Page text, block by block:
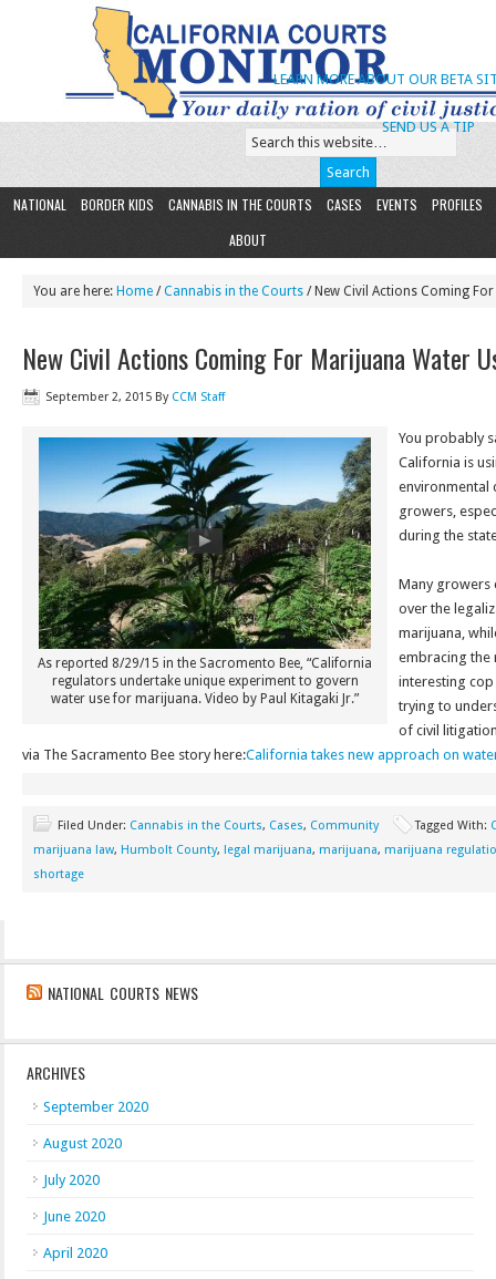
SEND US A TIP
LEARN MORE ABOUT OUR BETA
NATIONAL BORDER KIDS CANNABIS IN THE COURTS CASES EVENTS
PROFILES
ABOUT
You are here: Home /Cannabis in the Courts / New Civil Actions Coming
New Civil Actions Coming For Marijuana Water
September 2, 2015 By CCM Staff
As reported 8/29/15 in the Sacromento Bee, “California
regulators undertake unique experiment to govern
water use for marijuana. Video by Paul Kitagaki Jr.”
You probably
California is
environmental
growers,
during the
Many growers
over the
marijuana,
embracing the
interesting
trying to
of civil
via The Sacramento Bee story here:California takes new approach on
Filed Under: Cannabis in the Courts, Cases, Community Tagged With:
marijuana law, Humbolt County, legal marijuana, marijuana, marijuana
shortage
NATIONAL COURTS NEWS
ARCHIVES
September 2020
August 2020
July 2020
June 2020
April 2020